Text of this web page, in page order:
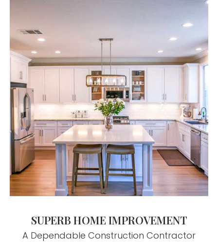
SUPERB HOME IMPROVEMENT
A Dependable Construction Contractor